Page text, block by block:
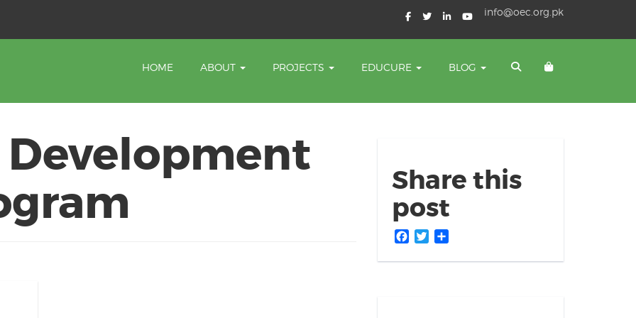
info@oec.org.pk
HOME ABOUT PROJECTS EDUCURE BLOG
Development
Share this
post
Facebook
Twitter